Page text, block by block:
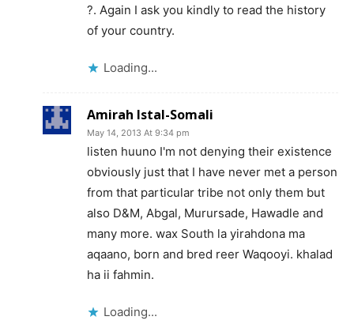
?. Again I ask you kindly to read the history
of your country.
Loading...
Amirah Istal-Somali
May 14, 2013 At 9:34 pm
listen huuno I'm not denying their existence
obviously just that I have never met a person
from that particular tribe not only them but
also D&M, Abgal, Murursade, Hawadle and
many more. wax South la yirahdona ma
aqaano, born and bred reer Waqooyi. khalad
ha ii fahmin.
Loading...